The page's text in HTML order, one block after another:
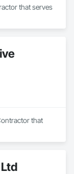
that serves
that